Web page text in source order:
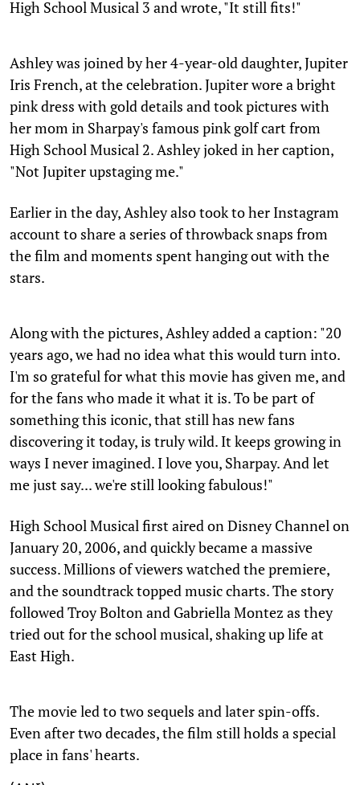
High School Musical 3 and wrote, "It still fits!"
Ashley was joined by her 4-year-old daughter, Jupiter
Iris French, at the celebration. Jupiter wore a bright
pink dress with gold details and took pictures with
her mom in Sharpay's famous pink golf cart from
High School Musical 2. Ashley joked in her caption,
"Not Jupiter upstaging me."
Earlier in the day, Ashley also took to her Instagram
account to share a series of throwback snaps from
the film and moments spent hanging out with the
stars.
Along with the pictures, Ashley added a caption: "20
years ago, we had no idea what this would turn into.
I'm so grateful for what this movie has given me, and
for the fans who made it what it is. To be part of
something this iconic, that still has new fans
discovering it today, is truly wild. It keeps growing in
ways I never imagined. I love you, Sharpay. And let
me just say... we're still looking fabulous!"
High School Musical first aired on Disney Channel on
January 20, 2006, and quickly became a massive
success. Millions of viewers watched the premiere,
and the soundtrack topped music charts. The story
followed Troy Bolton and Gabriella Montez as they
tried out for the school musical, shaking up life at
East High.
The movie led to two sequels and later spin-offs.
Even after two decades, the film still holds a special
place in fans' hearts.